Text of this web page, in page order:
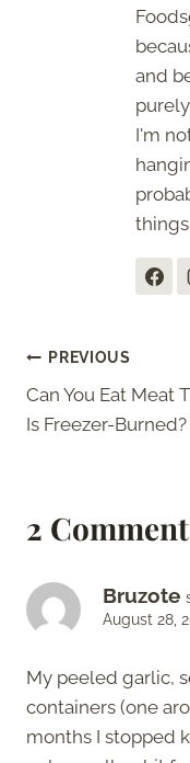
and
I'm
Post
navigation
PREVIOUS
Can You Eat Meat
Is Freezer-Burned?
2
Bruzote
August 28,
My peeled garlic,
containers (one
months I stopped